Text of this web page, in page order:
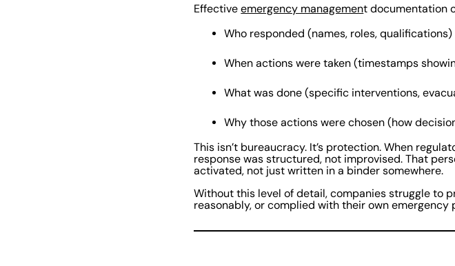
Effectiveemergency management documentation
Who responded (names, roles, qualifications)
When actions were taken (timestamps
What was done (specific interventions,
Why those actions were chosen (how
This isn’t bureaucracy. It’s protection. When
response was structured, not improvised. That
activated, not just written in a binder somewhere.
Without this level of detail, companies struggle to
reasonably, or complied with their own emergency